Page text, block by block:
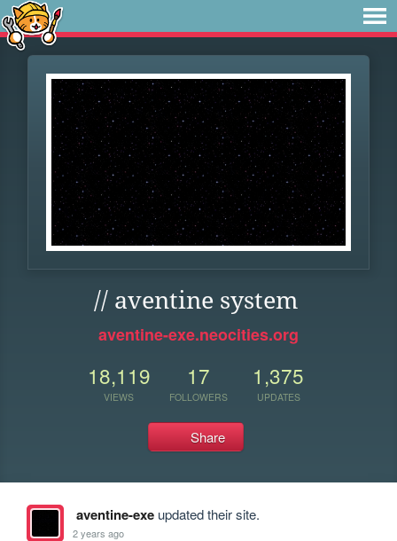
// aventine system
aventine-exe.neocities.org
18,119
VIEWS
17
FOLLOWERS
1,375
UPDATES
Share
aventine-exeupdated their site.
2 years ago